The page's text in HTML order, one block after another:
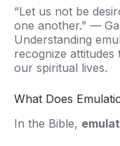
“Let us not be
one another.” —
Understanding
recognize attitudes
our spiritual lives.
What Does
In the Bible,